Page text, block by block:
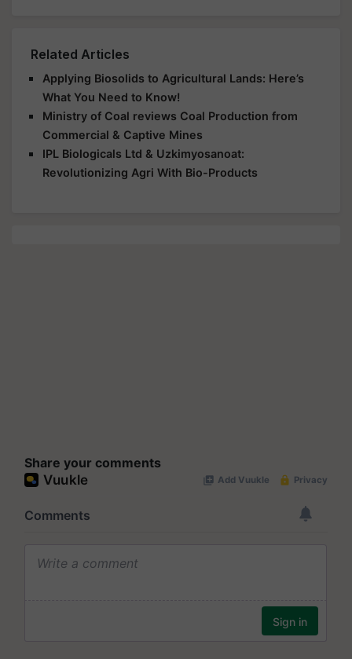
Related Articles
Applying Biosolids to Agricultural Lands: Here’s
What You Need to Know!
Ministry of Coal reviews Coal Production from
Commercial & Captive Mines
IPL Biologicals Ltd & Uzkimyosanoat:
Revolutionizing Agri With Bio-Products
Share your comments